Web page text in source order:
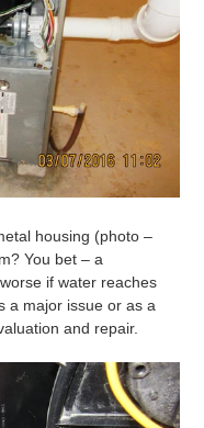
housing (photo –
You bet – a
if water reaches
a major issue or as a
and repair.